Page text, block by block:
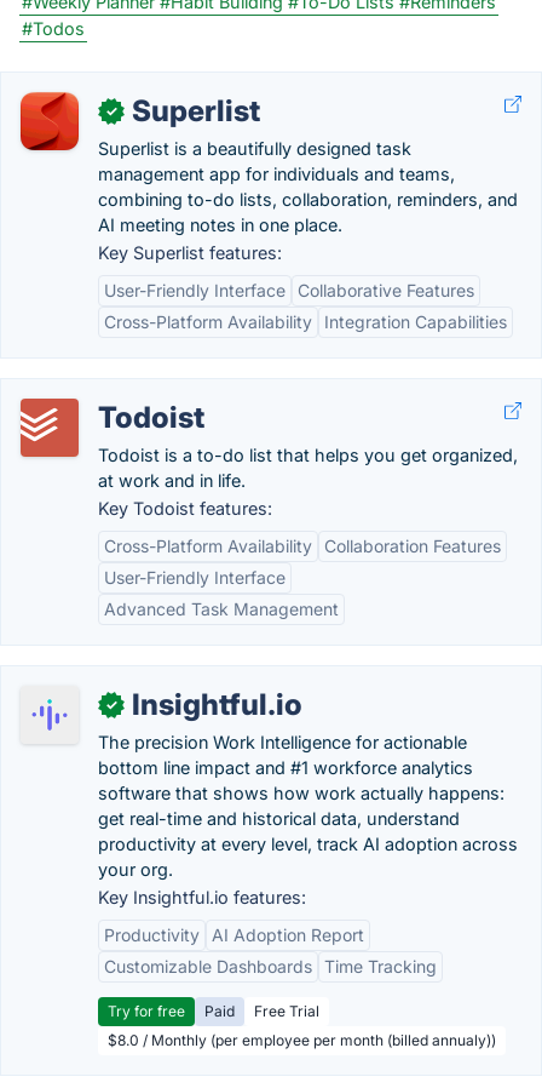
#Todos
✓ Superlist
Superlist is a beautifully designed task
management app for individuals and teams,
combining to-do lists, collaboration, reminders, and
AI meeting notes in one place.
Key Superlist features:
User-Friendly Interface
Collaborative Features
Cross-Platform Availability
Integration Capabilities
Todoist
Todoist is a to-do list that helps you get organized,
at work and in life.
Key Todoist features:
Cross-Platform Availability
Collaboration Features
User-Friendly Interface
Advanced Task Management
✓ Insightful.io
The precision Work Intelligence for actionable
bottom line impact and #1 workforce analytics
software that shows how work actually happens:
get real-time and historical data, understand
productivity at every level, track AI adoption across
your org.
Key Insightful.io features:
Productivity
AI Adoption Report
Customizable Dashboards Time Tracking
Try for free Paid
Free Trial
$8.0 / Monthly (per employee per month (billed annualy))